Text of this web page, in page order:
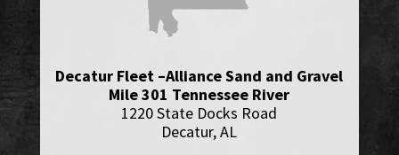
Decatur Fleet –Alliance Sand and Gravel
Mile 301 Tennessee River
1220 State Docks Road
Decatur, AL